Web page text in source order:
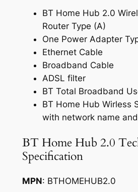
BT Home Hub 2.0
Router Type (A)
One Power Adapter
Ethernet Cable
Broadband Cable
ADSL filter
BT Total Broadband
BT Home Hub Wirless
with network name
BT Home Hub 2.0
Specification
MPN: BTHOMEHUB2.0